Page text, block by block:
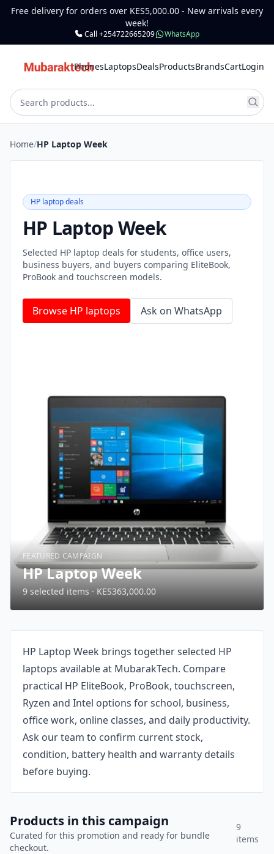
Free delivery for orders over KES5,000.00 - New arrivals every
week!
Call +254722665209 WhatsApp
PhonesLaptopsDealsProductsBrandsCartLogin
Home/HP Laptop Week
HP laptop deals
HP Laptop Week
Selected HP laptop deals for students, office users,
business buyers, and buyers comparing EliteBook,
ProBook and touchscreen models.
Browse HP laptops Ask on WhatsApp
FEATURED CAMPAIGN
HP Laptop Week
9 selected items · KES363,000.00
HP Laptop Week brings together selected HP
laptops available at MubarakTech. Compare
practical HP EliteBook, ProBook, touchscreen,
Ryzen and Intel options for school, business,
office work, online classes, and daily productivity.
Ask our team to confirm current stock,
condition, battery health and warranty details
before buying.
Products in this campaign
Curated for this promotion and ready for bundle
checkout.
9
items